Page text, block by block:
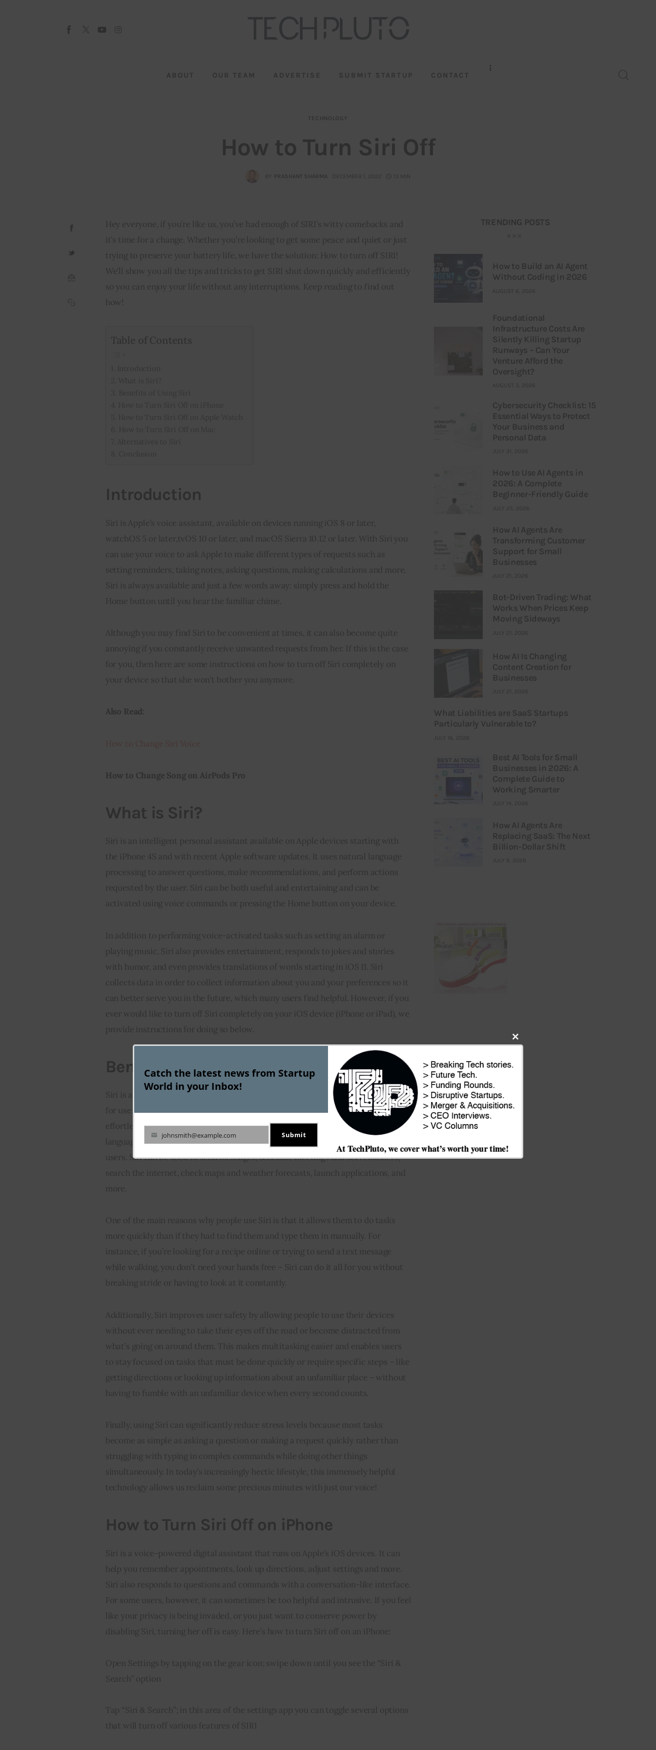
ABOUT OUR TEAM ADVERTISE SUBMIT STARTUP CONTACT
TECHNOLOGY
How to Turn Siri Off
BY PRASHANT SHARMA DECEMBER 1, 2022 13 MIN
Hey everyone, if you’re like us, you’ve had enough of SIRI’s witty comebacks and
it’s time for a change. Whether you’re looking to get some peace and quiet or just
trying to preserve your battery life, we have the solution: How to turn off SIRI!
We’ll show you all the tips and tricks to get SIRI shut down quickly and efficiently
so you can enjoy your life without any interruptions. Keep reading to find out
how!
Table of Contents
Introduction
Siri is Apple’s voice assistant, available on devices running iOS 8 or later,
watchOS 5 or later,tvOS 10 or later, and macOS Sierra 10.12 or later. With Siri you
can use your voice to ask Apple to make different types of requests such as
setting reminders, taking notes, asking questions, making calculations and more.
Siri is always available and just a few words away: simply press and hold the
Home button until you hear the familiar chime.
Although you may find Siri to be convenient at times, it can also become quite
annoying if you constantly receive unwanted requests from her. If this is the case
for you, then here are some instructions on how to turn off Siri completely on
your device so that she won’t bother you anymore.
Also Read:
How to Change Song on AirPods Pro
What is Siri?
Siri is an intelligent personal assistant available on Apple devices starting with
the iPhone 4S and with recent Apple software updates. It uses natural language
processing to answer questions, make recommendations, and perform actions
requested by the user. Siri can be both useful and entertaining and can be
activated using voice commands or pressing the Home button on your device.
In addition to performing voice-activated tasks such as setting an alarm or
playing music, Siri also provides entertainment, responds to jokes and stories
with humor, and even provides translations of words starting in iOS 11. Siri
collects data in order to collect information about you and your preferences so it
can better serve you in the future, which many users find helpful. However, if you
ever would like to turn off Siri completely on your iOS device (iPhone or iPad), we
provide instructions for doing so below.
Benefits of Using Siri
Siri is a voice-controlled personal assistant application developed by Apple Inc.
for use on its iOS devices such as the iPhone and iPad. It allows users to
effortlessly ask questions and make requests, with the assistance of natural
language processing enabling it to better understand the spoken commands of its
users. Siri can be used to send messages, schedule meetings and set reminders,
search the internet, check maps and weather forecasts, launch applications, and
more.
One of the main reasons why people use Siri is that it allows them to do tasks
more quickly than if they had to find them and type them in manually. For
instance, if you’re looking for a recipe online or trying to send a text message
while walking, you don’t need your hands free – Siri can do it all for you without
breaking stride or having to look at it constantly.
Additionally, Siri improves user safety by allowing people to use their devices
without ever needing to take their eyes off the road or become distracted from
what’s going on around them. This makes multitasking easier and enables users
to stay focused on tasks that must be done quickly or require specific steps – like
getting directions or looking up information about an unfamiliar place – without
having to fumble with an unfamiliar device when every second counts.
Finally, using Siri can significantly reduce stress levels because most tasks
become as simple as asking a question or making a request quickly rather than
struggling with typing in complex commands while doing other things
simultaneously. In today’s increasingly hectic lifestyle, this immensely helpful
technology allows us reclaim some precious minutes with just our voice!
How to Turn Siri Off on iPhone
Siri is a voice-powered digital assistant that runs on Apple’s iOS devices. It can
help you remember appointments, look up directions, adjust settings and more.
Siri also responds to questions and commands with a conversation-like interface.
For some users, however, it can sometimes be too helpful and intrusive. If you feel
like your privacy is being invaded, or you just want to conserve power by
disabling Siri, turning her off is easy. Here’s how to turn Siri off on an iPhone:
Open Settings by tapping on the gear icon; swipe down until you see the “Siri &
Search” option
Tap “Siri & Search”; in this area of the settings app you can toggle several options
that will turn off various features of SIRI
TRENDING POSTS
How to Build an AI Agent
Without Coding in 2026
AUGUST 6, 2026
Foundational
Infrastructure Costs Are
Silently Killing Startup
Runways – Can Your
Venture Afford the
Oversight?
AUGUST 3, 2026
Cybersecurity Checklist: 15
Essential Ways to Protect
Your Business and
Personal Data
JULY 31, 2026
How to Use AI Agents in
2026: A Complete
Beginner-Friendly Guide
JULY 25, 2026
How AI Agents Are
Transforming Customer
Support for Small
Businesses
JULY 21, 2026
Bot-Driven Trading: What
Works When Prices Keep
Moving Sideways
JULY 21, 2026
How AI Is Changing
Content Creation for
Businesses
JULY 21, 2026
What Liabilities are SaaS Startups
Particularly Vulnerable to?
JULY 16, 2026
Best AI Tools for Small
Businesses in 2026: A
Complete Guide to
Working Smarter
JULY 14, 2026
How AI Agents Are
Replacing SaaS: The Next
Billion-Dollar Shift
JULY 9, 2026
Close
Catch the latest news from Startup
World in your Inbox!
Your
email
johnsmith@example.com Submit